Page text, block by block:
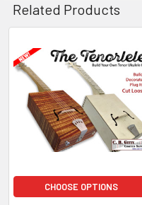
Related Products
CHOOSE OPTIONS